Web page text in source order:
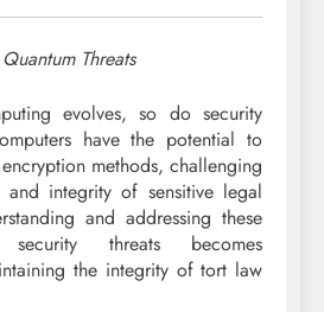
Threats
evolves, so do security
have the potential to
methods, challenging
and integrity of sensitive legal
and addressing these
security threats becomes
the integrity of tort law